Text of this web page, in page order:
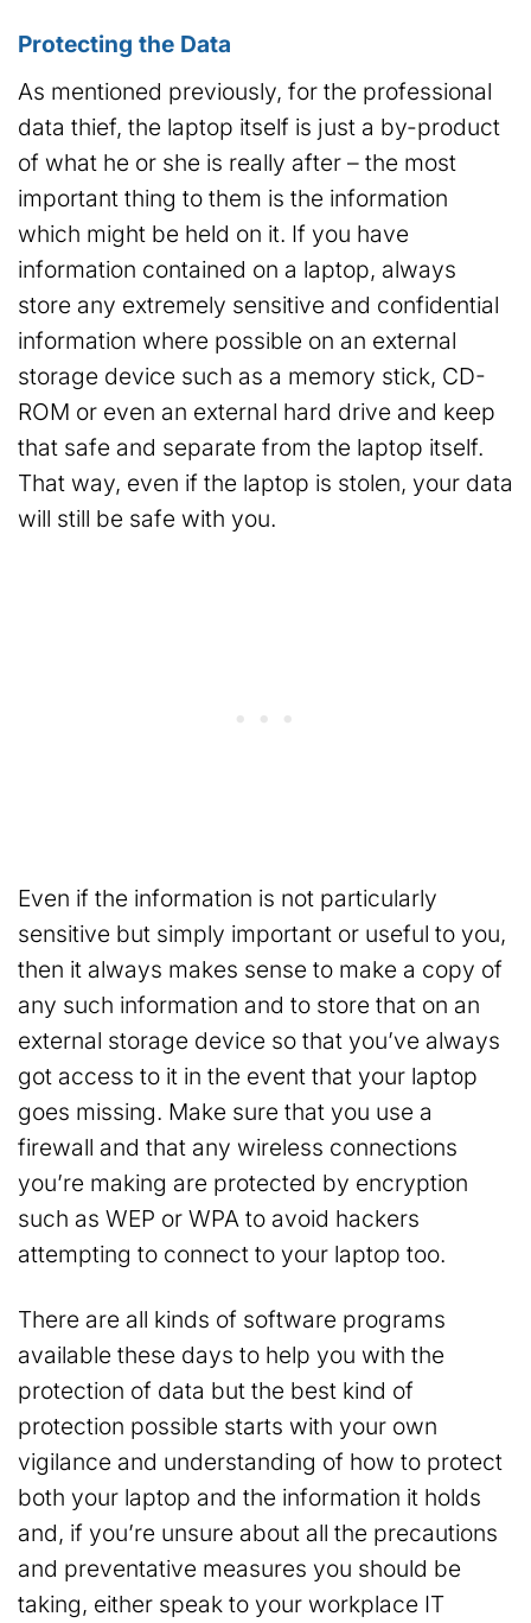
Protecting the Data
As mentioned previously, for the professional
data thief, the laptop itself is just a by-product
of what he or she is really after – the most
important thing to them is the information
which might be held on it. If you have
information contained on a laptop, always
store any extremely sensitive and confidential
information where possible on an external
storage device such as a memory stick, CD-
ROM or even an external hard drive and keep
that safe and separate from the laptop itself.
That way, even if the laptop is stolen, your data
will still be safe with you.
Even if the information is not particularly
sensitive but simply important or useful to you,
then it always makes sense to make a copy of
any such information and to store that on an
external storage device so that you’ve always
got access to it in the event that your laptop
goes missing. Make sure that you use a
firewall and that any wireless connections
you’re making are protected by encryption
such as WEP or WPA to avoid hackers
attempting to connect to your laptop too.
There are all kinds of software programs
available these days to help you with the
protection of data but the best kind of
protection possible starts with your own
vigilance and understanding of how to protect
both your laptop and the information it holds
and, if you’re unsure about all the precautions
and preventative measures you should be
taking, either speak to your workplace IT